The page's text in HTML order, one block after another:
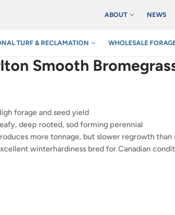
ABOUT NEWS
TURF & RECLAMATION WHOLESALE
Smooth
forage and seed yield
deep rooted, sod forming perennial
more tonnage, but slower regrowth than
winterhardiness bred for Canadian